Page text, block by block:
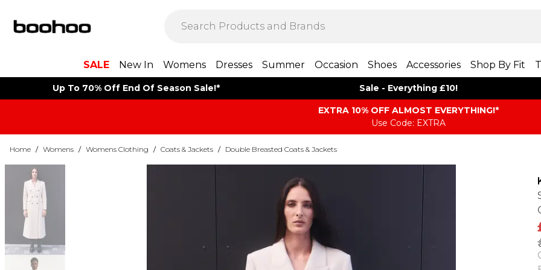
SALE New In Womens Dresses Summer Occasion Shoes Accessories Shop By Fit
Up To 70% Off End Of Season Sale!* Sale - Everything £10!
EXTRA 10% OFF ALMOST EVERYTHING​​​!*
Use Code: EXTRA
Home / Womens / Womens Clothing / Coats & Jackets / Double Breasted Coats & Jackets